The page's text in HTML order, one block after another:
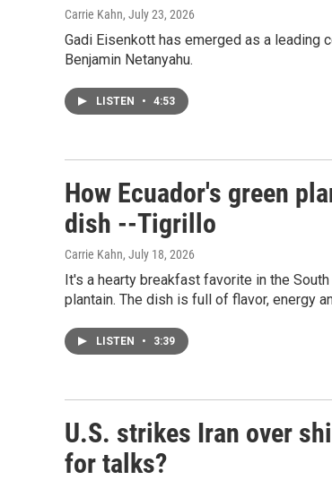
Carrie Kahn, July 23, 2026
Gadi Eisenkott has emerged as a leading
Benjamin Netanyahu.
LISTEN • 4:53
How Ecuador's green
dish --Tigrillo
Carrie Kahn, July 18, 2026
It's a hearty breakfast favorite in the
plantain. The dish is full of flavor, energy
LISTEN • 3:39
U.S. strikes Iran over
for talks?